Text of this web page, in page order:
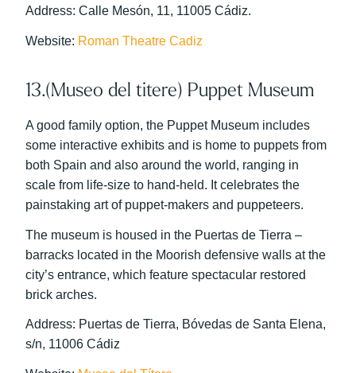
Address: Calle Mesón, 11, 11005 Cádiz.
Website: Roman Theatre Cadiz
13.(Museo del titere) Puppet Museum
A good family option, the Puppet Museum includes
some interactive exhibits and is home to puppets from
both Spain and also around the world, ranging in
scale from life-size to hand-held. It celebrates the
painstaking art of puppet-makers and puppeteers.
The museum is housed in the Puertas de Tierra –
barracks located in the Moorish defensive walls at the
city’s entrance, which feature spectacular restored
brick arches.
Address: Puertas de Tierra, Bóvedas de Santa Elena,
s/n, 11006 Cádiz